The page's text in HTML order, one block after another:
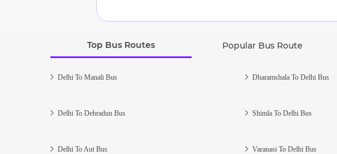
Top Bus Routes Popular Bus Route
Delhi To Manali Bus
Delhi To Dehradun Bus
Delhi To Aut Bus
Dharamshala To Delhi Bus
Shimla To Delhi Bus
Varanasi To Delhi Bus